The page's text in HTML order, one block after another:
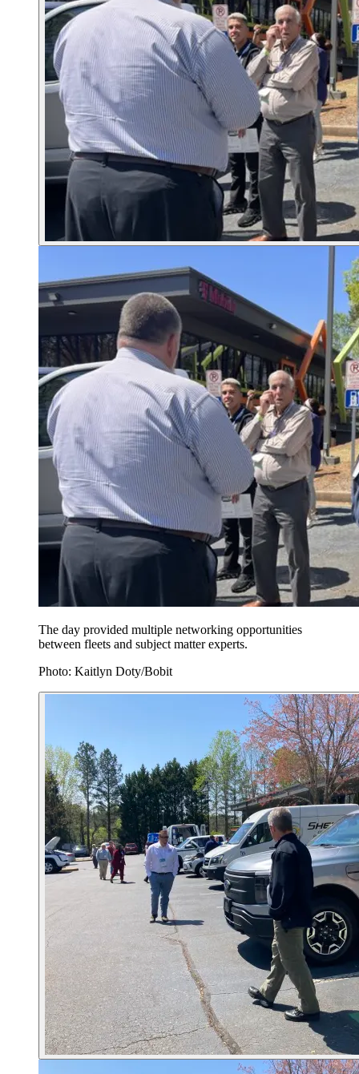
The day provided multiple networking opportunities
between fleets and subject matter experts.
Photo: Kaitlyn Doty/Bobit